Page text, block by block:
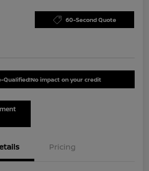
60-Second Quote
Qualified!No impact on your credit
Pricing